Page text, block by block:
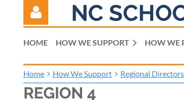
NC
HOME HOW WE SUPPORT HOW WE
Home How We Support Regional Directors
REGION 4